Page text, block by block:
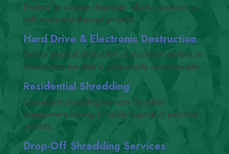
Perfect for storage cleanouts, office transitions, or
bulk document disposal projects.
Hard Drive & Electronic Destruction
Secure physical destruction of electronic devices to
ensure sensitive data is permanently unrecoverable.
Residential Shredding
Convenient shredding services for Milton
homeowners looking to safely dispose of personal
records.
Drop-Off Shredding Services